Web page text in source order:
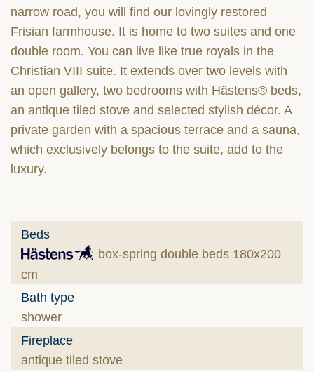
narrow road, you will find our lovingly restored
Frisian farmhouse. It is home to two suites and one
double room. You can live like true royals in the
Christian VIII suite. It extends over two levels with
an open gallery, two bedrooms with Hästens® beds,
an antique tiled stove and selected stylish décor. A
private garden with a spacious terrace and a sauna,
which exclusively belongs to the suite, add to the
luxury.
Beds
box-spring double beds 180x200
cm
Bath type
shower
Fireplace
antique tiled stove